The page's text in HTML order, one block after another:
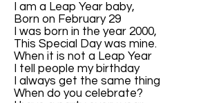
I am a Leap Year baby,
Born on February 29
I was born in the year 2000,
This Special Day was mine.
When it is not a Leap Year
I tell people my birthday
I always get the same thing
When do you celebrate?